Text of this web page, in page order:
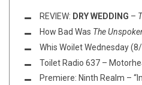
REVIEW: DRY WEDDING –
How Bad Was The
Whis Woilet Wednesday
Toilet Radio 637 –
Premiere: Ninth Realm –